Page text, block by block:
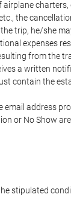
charters,
the
trip, he/she
expenses
from the
a written
contain the
email address
or No Show
stipulated